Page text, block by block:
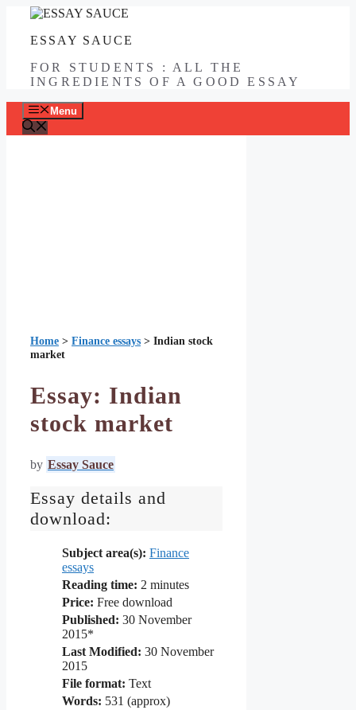
contentESSAY SAUCE
FOR STUDENTS : ALL THE
INGREDIENTS OF A GOOD ESSAY
Menu
Home > Finance essays > Indian stock
market
Essay: Indian
stock market
by Essay Sauce
Essay details and
download:
Subject area(s): Finance
essays
Reading time: 2 minutes
Price: Free download
Published: 30 November
2015*
Last Modified: 30 November
2015
File format: Text
Words: 531 (approx)